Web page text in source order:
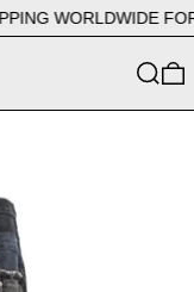
WORLDWIDE